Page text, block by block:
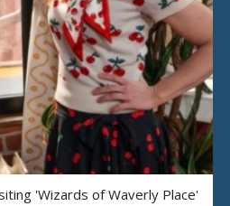
'Wizards of Waverly Place'